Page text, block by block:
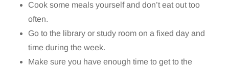
Cook some meals yourself and don’t eat out too
often.
Go to the library or study room on a fixed day and
time during the week.
Make sure you have enough time to get to the